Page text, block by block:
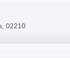
02210